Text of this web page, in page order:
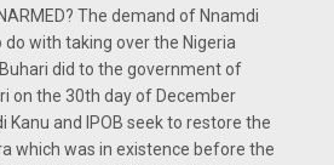
The demand of Nnamdi
do with taking over the Nigeria
did to the government of
on the 30th day of December
Kanu and IPOB seek to restore the
which was in existence before the